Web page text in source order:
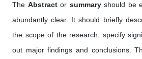
The Abstract or summaryshould be
abundantly clear. It should briefly
the scope of the research, specify
out major findings and conclusions.